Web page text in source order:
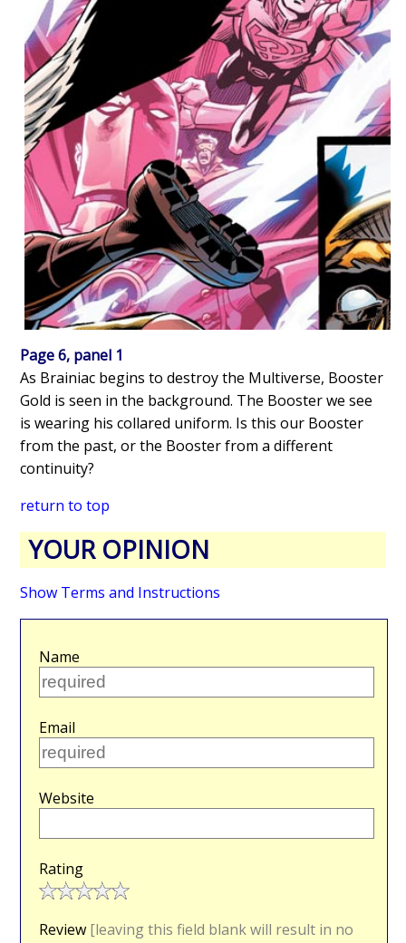
Page 6, panel 1
As Brainiac begins to destroy the Multiverse, Booster
Gold is seen in the background. The Booster we see
is wearing his collared uniform. Is this our Booster
from the past, or the Booster from a different
continuity?
return to top
YOUR OPINION
Show Terms and Instructions
Name
Email
Website
Rating
Review [leaving this field blank will result in no